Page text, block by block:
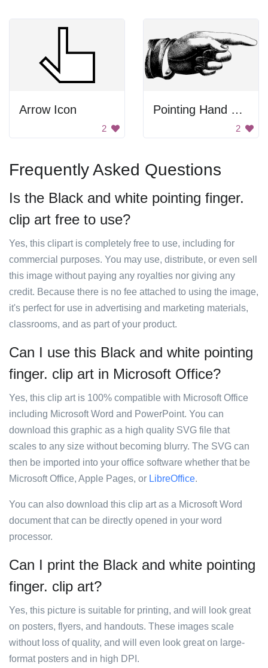
Arrow Icon
2
Pointing Hand Drawing
2
Frequently Asked Questions
Is the Black and white pointing finger.
clip art free to use?
Yes, this clipart is completely free to use, including for
commercial purposes. You may use, distribute, or even sell
this image without paying any royalties nor giving any
credit. Because there is no fee attached to using the image,
it's perfect for use in advertising and marketing materials,
classrooms, and as part of your product.
Can I use this Black and white pointing
finger. clip art in Microsoft Office?
Yes, this clip art is 100% compatible with Microsoft Office
including Microsoft Word and PowerPoint. You can
download this graphic as a high quality SVG file that
scales to any size without becoming blurry. The SVG can
then be imported into your office software whether that be
Microsoft Office, Apple Pages, or LibreOffice.
You can also download this clip art as a Microsoft Word
document that can be directly opened in your word
processor.
Can I print the Black and white pointing
finger. clip art?
Yes, this picture is suitable for printing, and will look great
on posters, flyers, and handouts. These images scale
without loss of quality, and will even look great on large-
format posters and in high DPI.